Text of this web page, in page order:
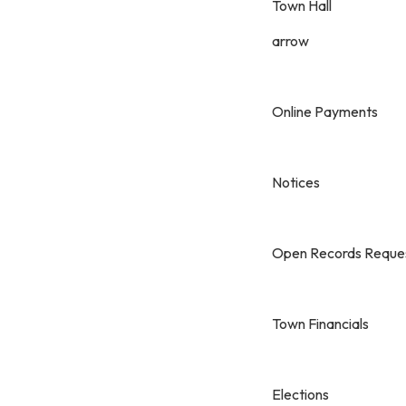
Town Hall
arrow
Online Payments
Notices
Open Records
Town Financials
Elections